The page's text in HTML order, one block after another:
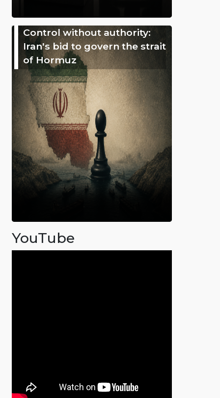
Control without authority:
Iran's bid to govern the strait
of Hormuz
YouTube